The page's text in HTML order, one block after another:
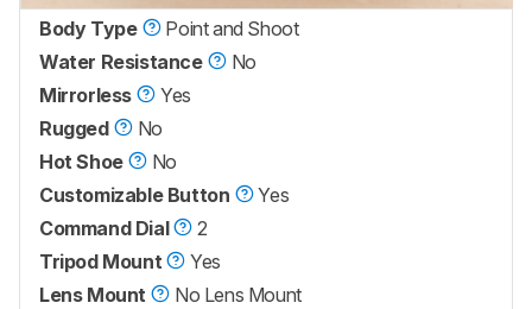
Body Type
Point and Shoot
Water Resistance
No
Mirrorless
Yes
Rugged
No
Hot Shoe
No
Customizable Button
Yes
Command Dial
2
Tripod Mount
Yes
Lens Mount
No Lens Mount